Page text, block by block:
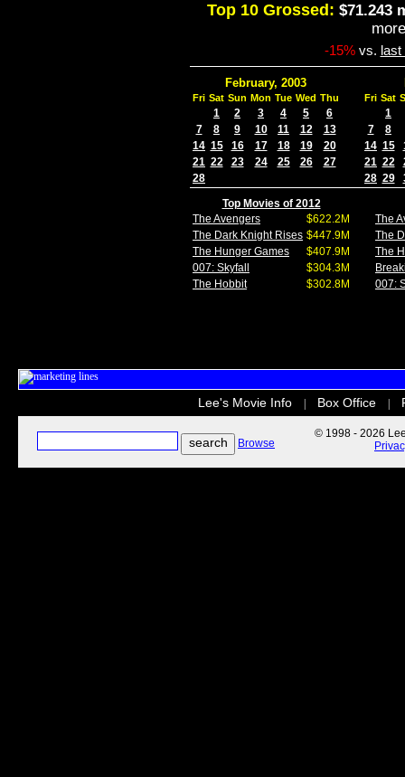
Top 10 Grossed: $71.243
-15%vs. last
February, 2003
Fri Sat Sun Mon Tue Wed Thu
1 2 3 4 5
6
7
8 9 10 11 12
13
14 15 16 17 18 19
20
21 22 23 24 25 26
27
28
Fri Sat
1
7
8
14 15
21 22
28 29
Top Movies of 2012
The Avengers
$622.2M
The Dark Knight Rises $447.9M
The Hunger Games
$407.9M
007: Skyfall
$304.3M
The Hobbit
$302.8M
The
The
The
007:
Lee's Movie Info Box Office
Browse
© 1998 - 2026